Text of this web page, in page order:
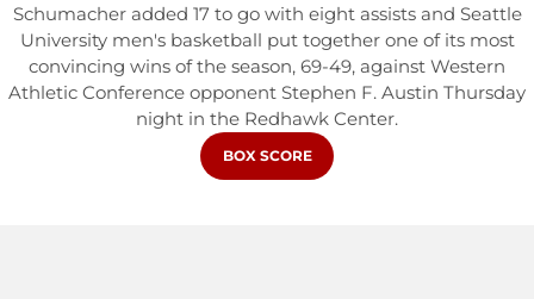
Schumacher added 17 to go with eight assists and Seattle
University men's basketball put together one of its most
convincing wins of the season, 69-49, against Western
Athletic Conference opponent Stephen F. Austin Thursday
night in the Redhawk Center.
OPENS IN A NEW WINDOW
BOX SCORE